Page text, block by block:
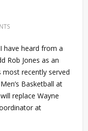
have heard from a
Rob Jones as an
most recently served
Basketball at
replace Wayne
at